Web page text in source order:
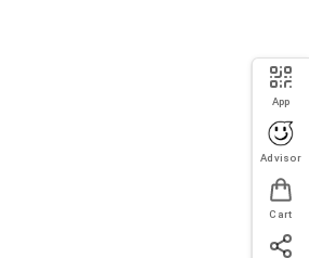
App
Advisor
Cart